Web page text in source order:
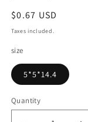
Regular
price
$0.67 USD
Taxes included.
size
5*5*14.4
Quantity
Quantity